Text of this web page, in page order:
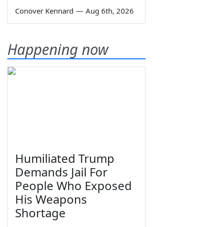
Conover Kennard — Aug 6th, 2026
Happening now
Humiliated Trump
Demands Jail For
People Who Exposed
His Weapons
Shortage